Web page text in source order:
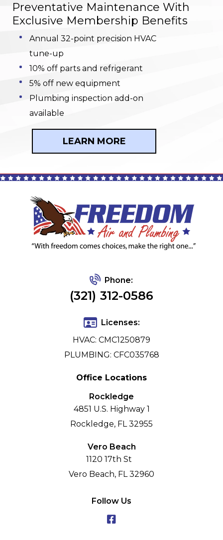
Preventative Maintenance With
Exclusive Membership Benefits
Annual 32-point precision HVAC
tune-up
10% off parts and refrigerant
5% off new equipment
Plumbing inspection add-on
available
LEARN MORE
Phone:
(321) 312-0586
Licenses:
HVAC: CMC1250879
PLUMBING: CFC035768
Office Locations
Rockledge
4851 U.S. Highway 1
Rockledge, FL 32955
Vero Beach
1120 17th St
Vero Beach, FL 32960
Follow Us